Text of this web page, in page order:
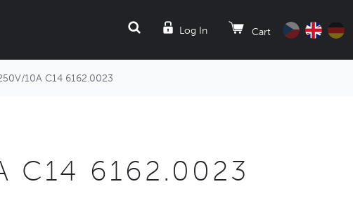
Log In Cart
SEARCH
10A C14 6162.0023
C14 6162.0023